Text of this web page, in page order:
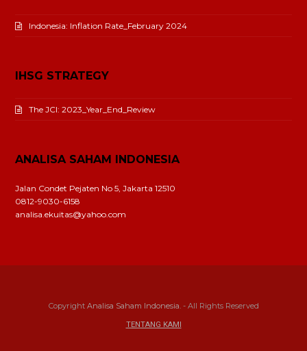
Indonesia: Inflation Rate_February 2024
IHSG STRATEGY
The JCI: 2023_Year_End_Review
ANALISA SAHAM INDONESIA
Jalan Condet Pejaten No 5, Jakarta 12510
0812-9030-6158
analisa.ekuitas@yahoo.com
Copyright Analisa Saham Indonesia.- All Rights Reserved
TENTANG KAMI